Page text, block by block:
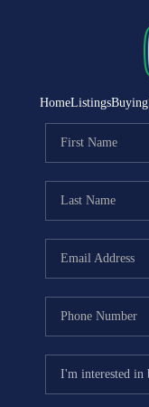
HomeListingsBuying